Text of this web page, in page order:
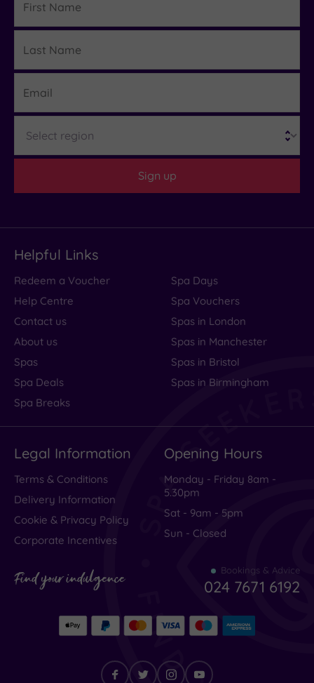
Name
Name
Sign up
Helpful Links
Redeem a Voucher
Help Centre
Contact us
About us
Spas
Spa Deals
Spa Breaks
Spa Days
Spa Vouchers
Spas in London
Spas in Manchester
Spas in Bristol
Spas in Birmingham
Legal Information
Terms & Conditions
Delivery Information
Cookie & Privacy Policy
Corporate Incentives
Opening Hours
Monday - Friday 8am -
5.30pm
Sat - 9am - 5pm
Sun - Closed
Find your indulgence Bookings & Advice
024 7671 6192